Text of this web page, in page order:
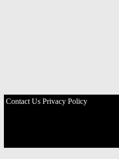
Contact Us Privacy Policy